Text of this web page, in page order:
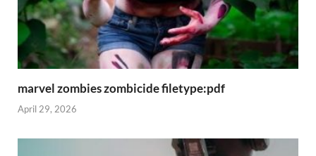
marvel zombies zombicide filetype:pdf
April 29, 2026